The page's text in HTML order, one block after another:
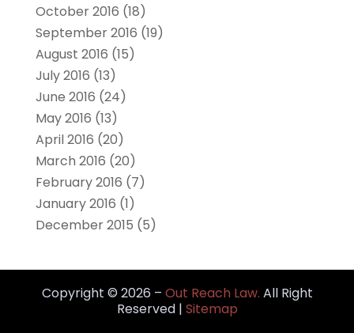
October 2016 (18)
September 2016 (19)
August 2016 (15)
July 2016 (13)
June 2016 (24)
May 2016 (13)
April 2016 (20)
March 2016 (20)
February 2016 (7)
January 2016 (1)
December 2015 (5)
Copyright © 2026 – Out Reach Law. All Right
Reserved | Sitemap